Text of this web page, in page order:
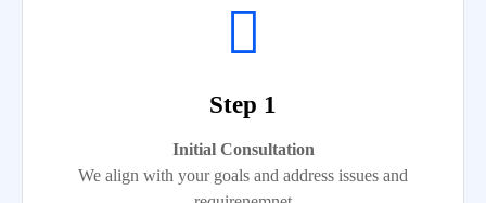
Step 1
Initial Consultation
We align with your goals and address issues and